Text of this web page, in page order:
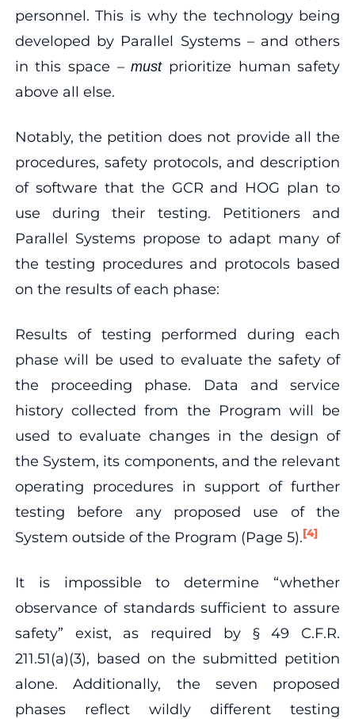
personnel. This is why the technology being
developed by Parallel Systems – and others
in this space –mustprioritize human safety
above all else.
Notably, the petition does not provide all the
procedures, safety protocols, and description
of software that the GCR and HOG plan to
use during their testing. Petitioners and
Parallel Systems propose to adapt many of
the testing procedures and protocols based
on the results of each phase:
Results of testing performed during each
phase will be used to evaluate the safety of
the proceeding phase. Data and service
history collected from the Program will be
used to evaluate changes in the design of
the System, its components, and the relevant
operating procedures in support of further
testing before any proposed use of the
System outside of the Program (Page 5).[4]
It is impossible to determine “whether
observance of standards sufficient to assure
safety” exist, as required by § 49 C.F.R.
211.51(a)(3), based on the submitted petition
alone. Additionally, the seven proposed
phases reflect wildly different testing